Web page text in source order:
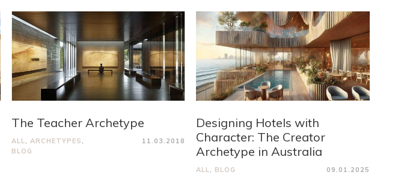
The Teacher Archetype
ALL ARCHETYPES
BLOG
11.03.2018
Designing Hotels with
Character: The Creator
Archetype in Australia
ALL BLOG 09.01.2025